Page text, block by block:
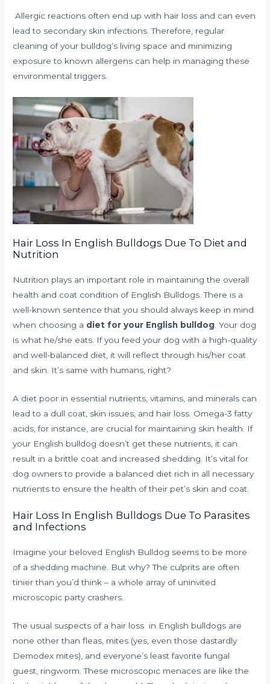
Allergic reactions often end up with hair loss and can even
lead to secondary skin infections. Therefore, regular
cleaning of your bulldog’s living space and minimizing
exposure to known allergens can help in managing these
environmental triggers.
Hair Loss In English Bulldogs Due To Diet and
Nutrition
Nutrition plays an important role in maintaining the overall
health and coat condition of English Bulldogs. There is a
well-known sentence that you should always keep in mind
when choosing a diet for your English bulldog . Your dog
is what he/she eats. If you feed your dog with a high-quality
and well-balanced diet, it will reflect through his/her coat
and skin. It’s same with humans, right?
A diet poor in essential nutrients, vitamins, and minerals can
lead to a dull coat, skin issues, and hair loss. Omega-3 fatty
acids, for instance, are crucial for maintaining skin health. If
your English bulldog doesn’t get these nutrients, it can
result in a brittle coat and increased shedding. It’s vital for
dog owners to provide a balanced diet rich in all necessary
nutrients to ensure the health of their pet’s skin and coat.
Hair Loss In English Bulldogs Due To Parasites
and Infections
Imagine your beloved English Bulldog seems to be more
of a shedding machine. But why? The culprits are often
tinier than you’d think – a whole array of uninvited
microscopic party crashers.
The usual suspects of a hair loss in English bulldogs are
none other than fleas, mites (yes, even those dastardly
Demodex mites), and everyone’s least favorite fungal
guest, ringworm. These microscopic menaces are like the